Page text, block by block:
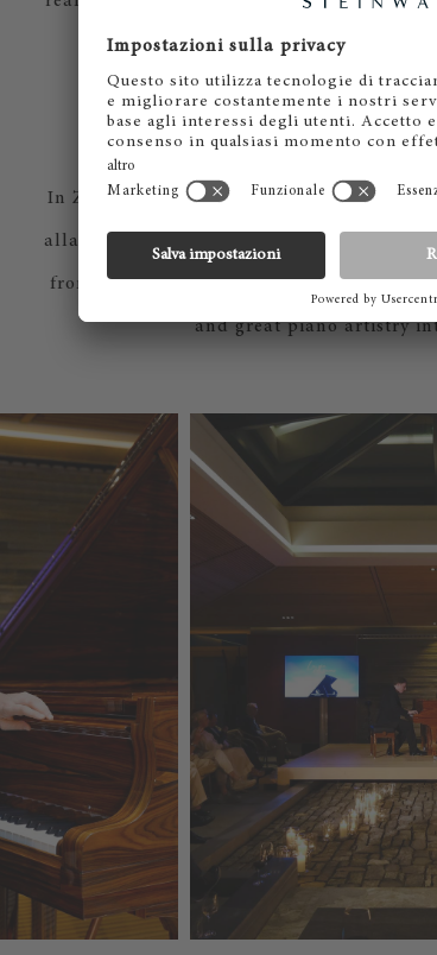
town on the Limmat and the
CULINARY
In Zurich, chef Stefan Jäckel was
alla Maggia; in Ascona, chef Mattias
from Cantina alla Maggia. The evening
and great piano artistry